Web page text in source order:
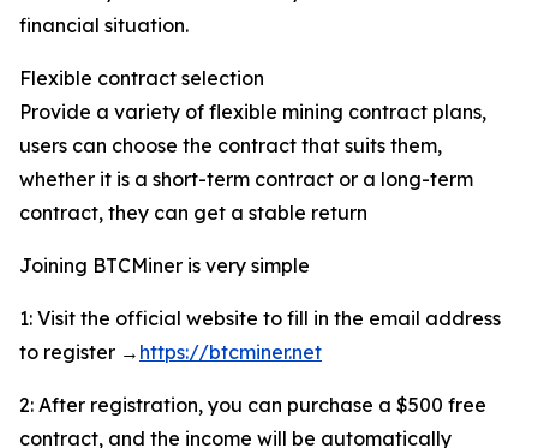
financial situation.
Flexible contract selection
Provide a variety of flexible mining contract plans,
users can choose the contract that suits them,
whether it is a short-term contract or a long-term
contract, they can get a stable return
Joining BTCMiner is very simple
1: Visit the official website to fill in the email address
to register → https://btcminer.net
2: After registration, you can purchase a $500 free
contract, and the income will be automatically